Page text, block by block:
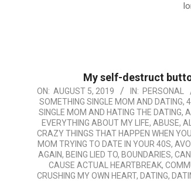
My self-destruct
2019-
08-
05
ON: AUGUST 5, 2019 IN: PERSONAL
SOMETHING SINGLE MOM AND DATING,
SINGLE MOM AND HATING THE DATING,
EVERYTHING ABOUT MY LIFE, ABUSE,
CRAZY THINGS THAT HAPPEN WHEN
MOM TRYING TO DATE IN YOUR 40S,
AGAIN, BEING LIED TO, BOUNDARIES,
CAUSE ACTUAL HEARTBREAK,
CRUSHING MY OWN HEART, DATING,